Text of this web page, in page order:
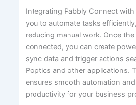
Integrating Pabbly Connect
you to automate tasks
reducing manual work. Once
connected, you can create
sync data and trigger actions
Poptics and other applications.
ensures smooth automation
productivity for your business